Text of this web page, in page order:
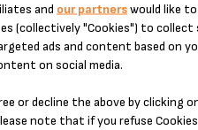
8030000224
and our partnerswould like
(collectively "Cookies") to collect
ads and content based on
on social media.
or decline the above by clicking
note that if you refuse